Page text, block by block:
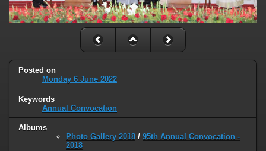
Posted on
Monday 6 June 2022
Keywords
Annual Convocation
Albums
Photo Gallery 2018 / 95th Annual Convocation -
2018